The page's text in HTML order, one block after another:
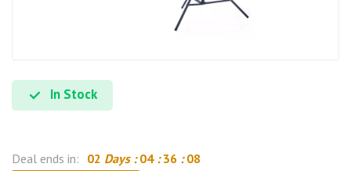
In Stock
Deal ends in: 02 Days : 04 : 36 : 07